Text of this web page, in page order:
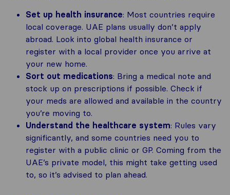
Set up health insurance: Most countries require
local coverage. UAE plans usually don’t apply
abroad. Look into global health insurance or
register with a local provider once you arrive at
your new home.
Sort out medications: Bring a medical note and
stock up on prescriptions if possible. Check if
your meds are allowed and available in the country
you’re moving to.
Understand the healthcare system: Rules vary
significantly, and some countries need you to
register with a public clinic or GP. Coming from the
UAE’s private model, this might take getting used
to, so it’s advised to plan ahead.